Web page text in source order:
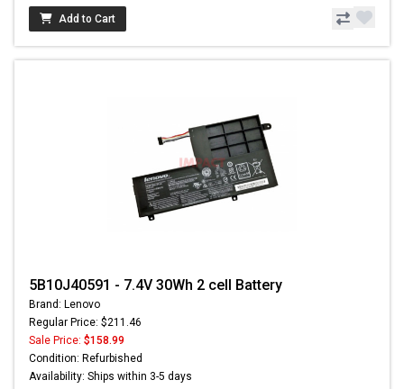
Add to Cart
5B10J40591 - 7.4V 30Wh 2 cell Battery
Brand: Lenovo
Regular Price: $211.46
Sale Price: $158.99
Condition: Refurbished
Availability: Ships within 3-5 days